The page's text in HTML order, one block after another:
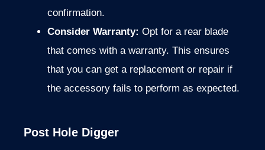
confirmation.
Consider Warranty: Opt for a rear blade
that comes with a warranty. This ensures
that you can get a replacement or repair if
the accessory fails to perform as expected.
Post Hole Digger